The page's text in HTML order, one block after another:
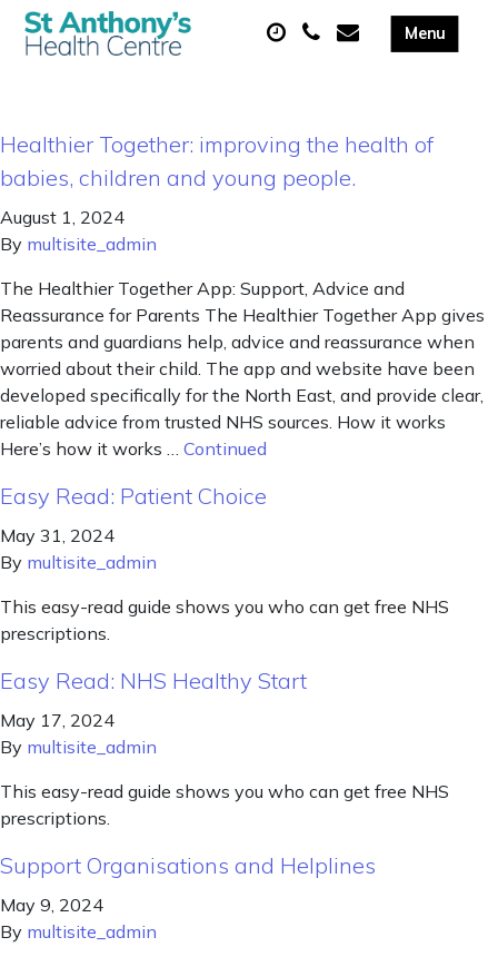
Healthier Together: improving the health of
babies, children and young people.
August 1, 2024
By multisite_admin
The Healthier Together App: Support, Advice and
Reassurance for Parents The Healthier Together App gives
parents and guardians help, advice and reassurance when
worried about their child. The app and website have been
developed specifically for the North East, and provide clear,
reliable advice from trusted NHS sources. How it works
Here’s how it works … Continued
Easy Read: Patient Choice
May 31, 2024
By multisite_admin
This easy-read guide shows you who can get free NHS
prescriptions.
Easy Read: NHS Healthy Start
May 17, 2024
By multisite_admin
This easy-read guide shows you who can get free NHS
prescriptions.
Support Organisations and Helplines
May 9, 2024
By multisite_admin